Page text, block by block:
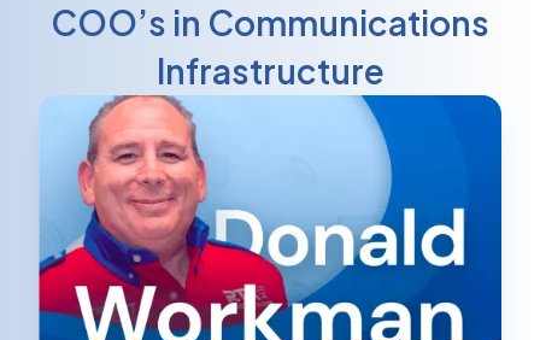
COO’s in Communications
Infrastructure